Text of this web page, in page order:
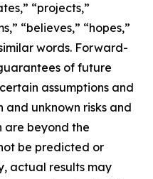
“projects,”
“believes,” “hopes,”
words. Forward-
of future
assumptions and
and unknown risks and
are beyond the
be predicted or
actual results may